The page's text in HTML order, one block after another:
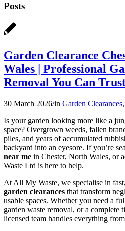
Posts
Garden Clearance
Wales | Professional
Removal You Can
30 March 2026/in Garden Clearances,
Is your garden looking more like a
space? Overgrown weeds, fallen
piles, and years of accumulated
backyard into an eyesore. If you’re
near me in Chester, North Wales, or
Waste Ltd is here to help.
At All My Waste, we specialise in
garden clearances that transform
usable spaces. Whether you need a
garden waste removal, or a complete
licensed team handles everything